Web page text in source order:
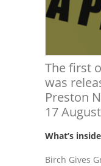
The first
was
Preston
17
What’s
Birch Gives